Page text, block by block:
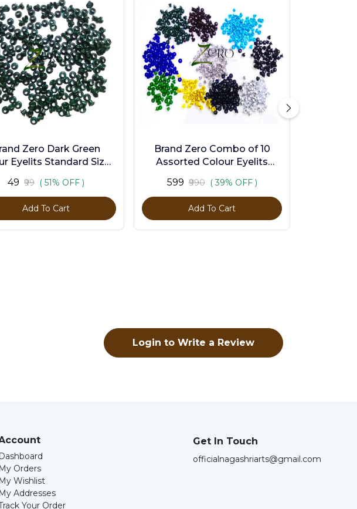
Zero Dark Green
Eyelits Standard Size -
₹49 ₹99 ( 51% OFF )
Add To Cart
Brand Zero Combo of 10
Assorted Colour Eyelits
Pcs
₹599 ₹990 ( 39% OFF )
Add To Cart
Login to Write a Review
Dashboard
My Orders
My Wishlist
My Addresses
Your Order
Get In Touch
officialnagashriarts@gmail.com